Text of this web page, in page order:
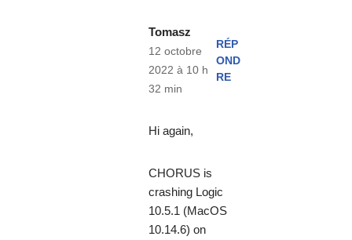
Tomasz
12 octobre
2022 à 10 h
32 min
RÉP
OND
RE
Hi again,
CHORUS is
crashing Logic
10.5.1 (MacOS
10.14.6) on